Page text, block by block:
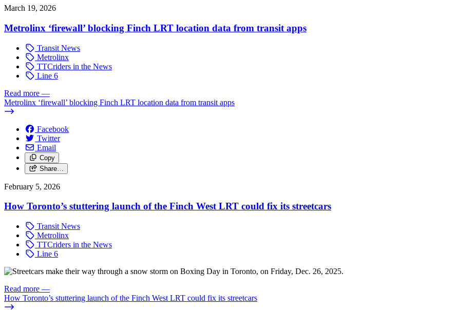
March 19, 2026
Metrolinx ‘firewall’ blocking Finch LRT location data from transit apps
Transit News
Metrolinx
TTCriders in the News
Line 6
Read more —
Metrolinx ‘firewall’ blocking Finch LRT location data from transit apps
Facebook
Twitter
Email
Copy
Share…
February 5, 2026
How Toronto’s stuttering launch of the Finch West LRT could fix its streetcars
Transit News
Metrolinx
TTCriders in the News
Line 6
Read more —
How Toronto’s stuttering launch of the Finch West LRT could fix its streetcars